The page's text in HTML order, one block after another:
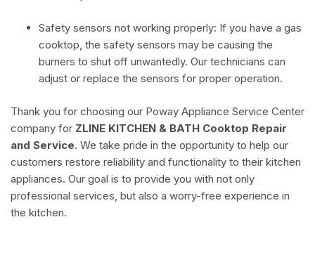
Safety sensors not working properly: If you have a gas
cooktop, the safety sensors may be causing the
burners to shut off unwantedly. Our technicians can
adjust or replace the sensors for proper operation.
Thank you for choosing our Poway Appliance Service Center
company for ZLINE KITCHEN & BATH Cooktop Repair
and Service. We take pride in the opportunity to help our
customers restore reliability and functionality to their kitchen
appliances. Our goal is to provide you with not only
professional services, but also a worry-free experience in
the kitchen.